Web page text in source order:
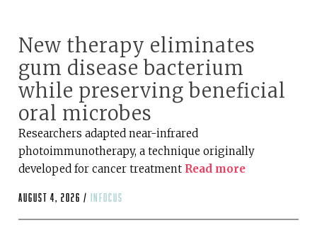
New therapy eliminates
gum disease bacterium
while preserving beneficial
oral microbes
Researchers adapted near-infrared
photoimmunotherapy, a technique originally
developed for cancer treatment Read more
August 4, 2026 / infocus